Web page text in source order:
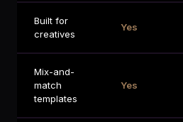
Built for
creatives
Yes
Mix-and-
match
templates
Yes